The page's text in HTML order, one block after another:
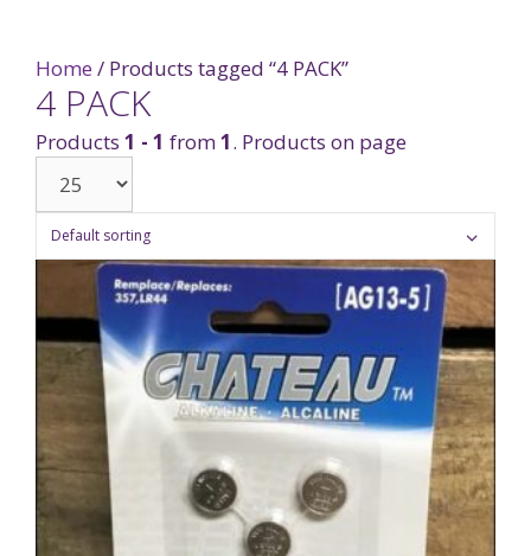
Home / Products tagged “4 PACK”
4 PACK
Products 1 - 1 from1. Products on page